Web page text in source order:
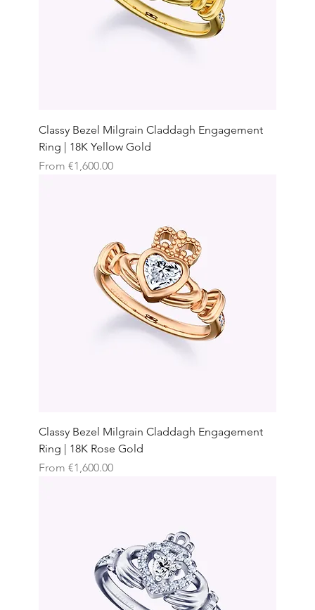
Classy Bezel Milgrain Claddagh Engagement
Ring | 18K Yellow Gold
From €1,600.00
Sale Price
Classy Bezel Milgrain Claddagh Engagement
Ring | 18K Rose Gold
From €1,600.00
Sale Price